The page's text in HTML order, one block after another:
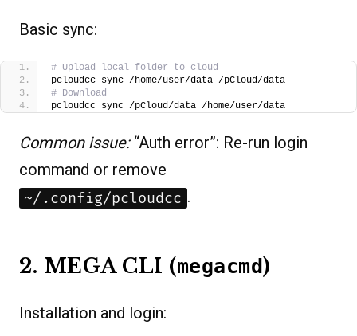
Basic sync:
# Upload local folder to cloud
pcloudcc sync /home/user/data /pCloud/data
# Download
pcloudcc sync /pCloud/data /home/user/data
Common issue:“Auth error”: Re-run login
command or remove
~/.config/pcloudcc .
2. MEGA CLI (megacmd )
Installation and login: